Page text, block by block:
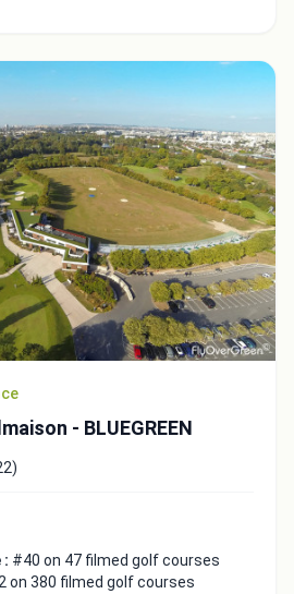
- BLUEGREEN
: #40 on 47 filmed golf courses
on 380 filmed golf courses
Close